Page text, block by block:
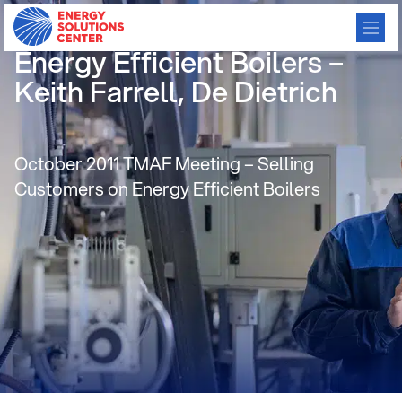
Selling Customers on
Energy Efficient Boilers –
Keith Farrell, De Dietrich
October 2011 TMAF Meeting – Selling
Customers on Energy Efficient Boilers